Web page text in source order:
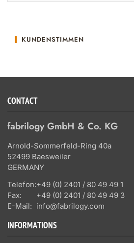
KUNDENSTIMMEN
CONTACT
fabrilogy GmbH & Co. KG
Arnold-Sommerfeld-Ring 40a
52499 Baesweiler
GERMANY
Telefon:+49 (0) 2401 / 80 49 49 1
Fax:
+49 (0) 2401 / 80 49 49 3
E-Mail: info@fabrilogy.com
INFORMATIONS